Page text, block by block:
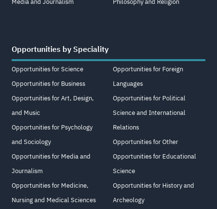
Opportunities by Speciality
Opportunities for Science
Opportunities for Business
Opportunities for Art, Design,
and Music
Opportunities for Psychology
and Sociology
Opportunities for Media and
Journalism
Opportunities for Medicine,
Nursing and Medical Sciences
Opportunities for Foreign
Languages
Opportunities for Political
Science and International
Relations
Opportunities for Other
Opportunities for Educational
Science
Opportunities for History and
Archeology